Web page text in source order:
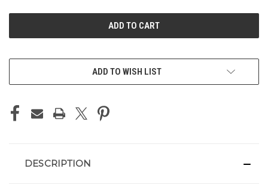
ADD TO WISH LIST
DESCRIPTION